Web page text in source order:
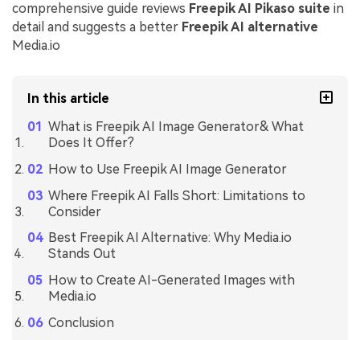
comprehensive guide reviews Freepik AI Pikaso suite in
detail and suggests a better Freepik AI alternative
Media.io
In this article
What is Freepik AI Image Generator& What
Does It Offer?
How to Use Freepik AI Image Generator
Where Freepik AI Falls Short: Limitations to
Consider
Best Freepik AI Alternative: Why Media.io
Stands Out
How to Create AI-Generated Images with
Media.io
Conclusion